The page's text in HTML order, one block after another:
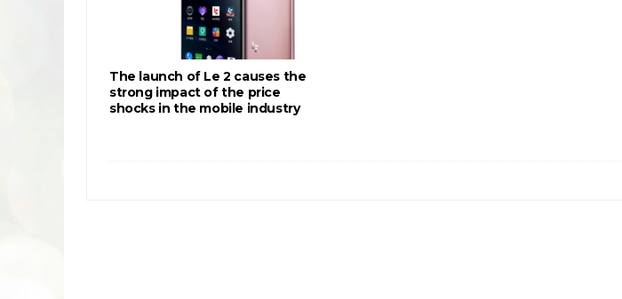
The launch of Le 2 causes the
strong impact of the price
shocks in the mobile industry